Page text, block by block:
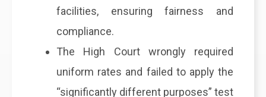
facilities, ensuring fairness and
compliance.
The High Court wrongly required
uniform rates and failed to apply the
“significantly different purposes” test